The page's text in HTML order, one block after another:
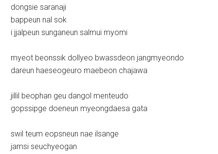
dongsie saranaji
bappeun nal sok
i jjalpeun sunganeun salmui myomi
myeot beonssik dollyeo bwassdeon jangmyeondo
dareun haeseogeuro maebeon chajawa
jillil beophan geu dangol menteudo
gopssipge doeneun myeongdaesa gata
swil teum eopsneun nae ilsange
jamsi seuchyeogan